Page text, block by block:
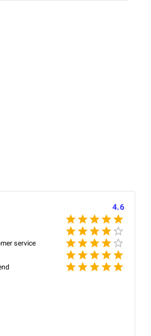
4.6
service